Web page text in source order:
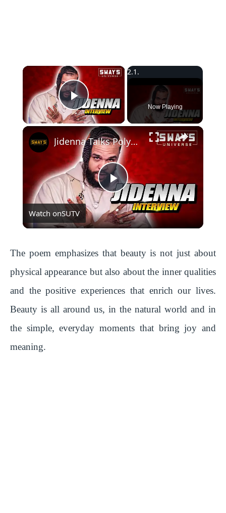
×
Play VideoNow Playing
P
l
a
V
Jidenna Talks Polyamory, Janelle Monáe, New Music, and Stress-Free Living with SWAY’S UNIVERSE
Watch onSUTV
The poem emphasizes that beauty is not just about
physical appearance but also about the inner qualities
and the positive experiences that enrich our lives.
Beauty is all around us, in the natural world and in
the simple, everyday moments that bring joy and
meaning.